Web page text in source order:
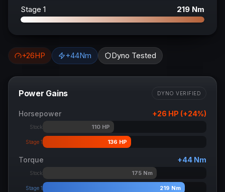
Stage 1 219 Nm
+26HP +44Nm Dyno Tested
Power Gains DYNO VERIFIED
Horsepower +26 HP (+24%)
Stock 110 HP
Stage 1 136 HP
Torque +44 Nm
Stock 175Nm
Stage 1 219 Nm